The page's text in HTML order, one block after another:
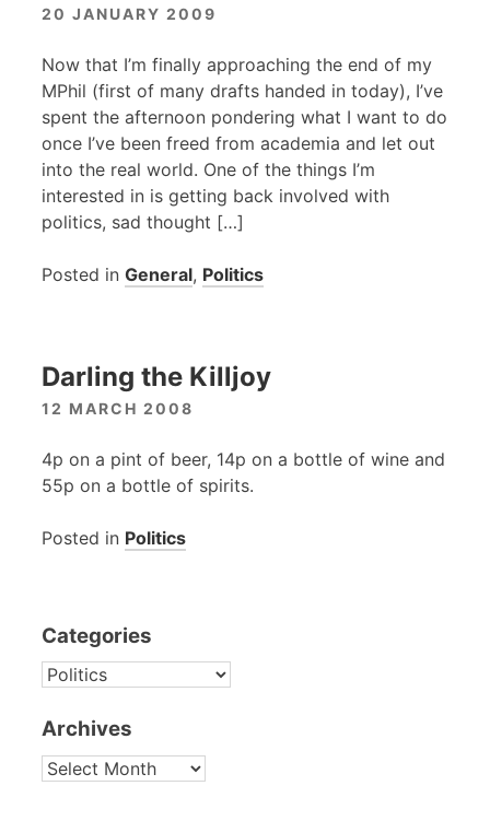
20 JANUARY 2009
Now that I’m finally approaching the end of my
MPhil (first of many drafts handed in today), I’ve
spent the afternoon pondering what I want to do
once I’ve been freed from academia and let out
into the real world. One of the things I’m
interested in is getting back involved with
politics, sad thought […]
Posted in General, Politics
Darling the Killjoy
12 MARCH 2008
4p on a pint of beer, 14p on a bottle of wine and
55p on a bottle of spirits.
Posted in Politics
Categories
CATEGORIES
Archives
ARCHIVES